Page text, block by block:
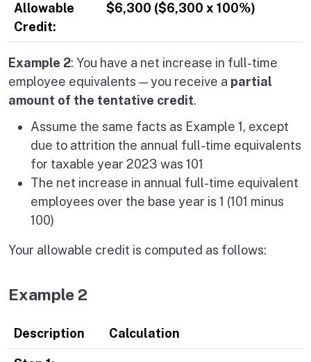
Allowable
Credit:
$6,300 ($6,300 x 100%)
Example 2: You have a net increase in full-time
employee equivalents — you receive a partial
amount of the tentative credit.
Assume the same facts as Example 1, except
due to attrition the annual full-time equivalents
for taxable year 2023 was 101
The net increase in annual full-time equivalent
employees over the base year is 1 (101 minus
100)
Your allowable credit is computed as follows:
Example 2
Description Calculation